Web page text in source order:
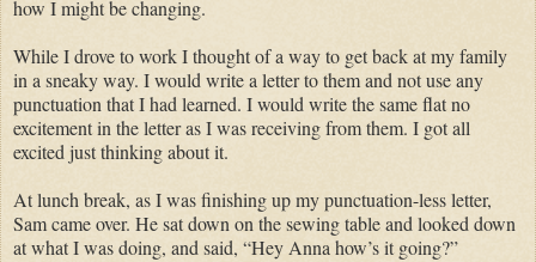
how I might be changing.
While I drove to work I thought of a way to get back at my family
in a sneaky way. I would write a letter to them and not use any
punctuation that I had learned. I would write the same flat no
excitement in the letter as I was receiving from them. I got all
excited just thinking about it.
At lunch break, as I was finishing up my punctuation-less letter,
Sam came over. He sat down on the sewing table and looked down
at what I was doing, and said, “Hey Anna how’s it going?”